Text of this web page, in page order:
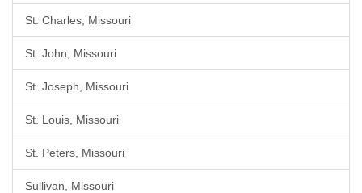
St. Charles, Missouri
St. John, Missouri
St. Joseph, Missouri
St. Louis, Missouri
St. Peters, Missouri
Sullivan, Missouri